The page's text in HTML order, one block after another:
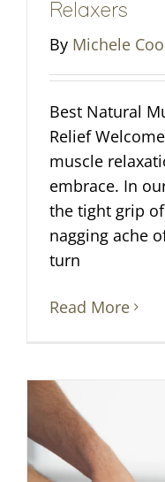
Relaxers
By Michele
Best Natural
Relief
muscle
embrace. In
the tight grip
nagging ache
turn
Read More